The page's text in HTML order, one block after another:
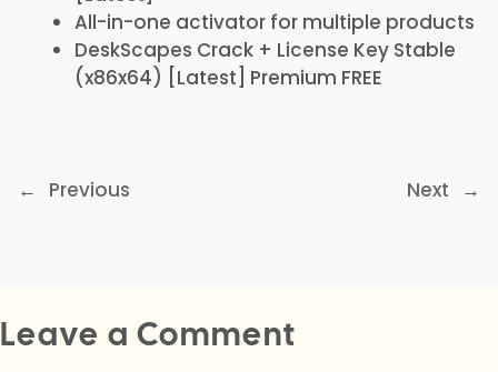
All-in-one activator for multiple products
DeskScapes Crack + License Key Stable
(x86x64) [Latest] Premium FREE
← Previous Next →
Leave a Comment